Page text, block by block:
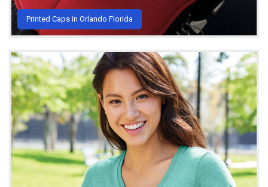
Printed Caps in Orlando Florida